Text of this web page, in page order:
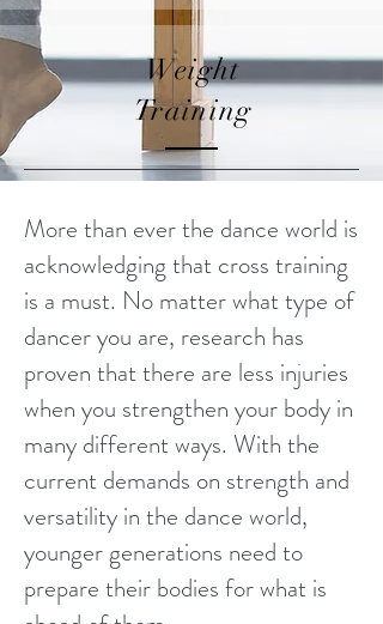
Weight
Training
More than ever the dance world is
acknowledging that cross training
is a must. No matter what type of
dancer you are, research has
proven that there are less injuries
when you strengthen your body in
many different ways. With the
current demands on strength and
versatility in the dance world,
younger generations need to
prepare their bodies for what is